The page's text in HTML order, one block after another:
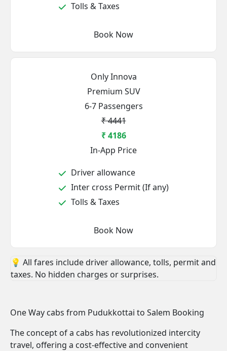
Tolls & Taxes
Book Now
Only Innova
Premium SUV
6-7 Passengers
₹ 4441
₹ 4186
In-App Price
Driver allowance
Inter cross Permit (If any)
Tolls & Taxes
Book Now
💡 All fares include driver allowance, tolls, permit and
taxes. No hidden charges or surprises.
One Way cabs from Pudukkottai to Salem Booking
The concept of a cabs has revolutionized intercity
travel, offering a cost-effective and convenient